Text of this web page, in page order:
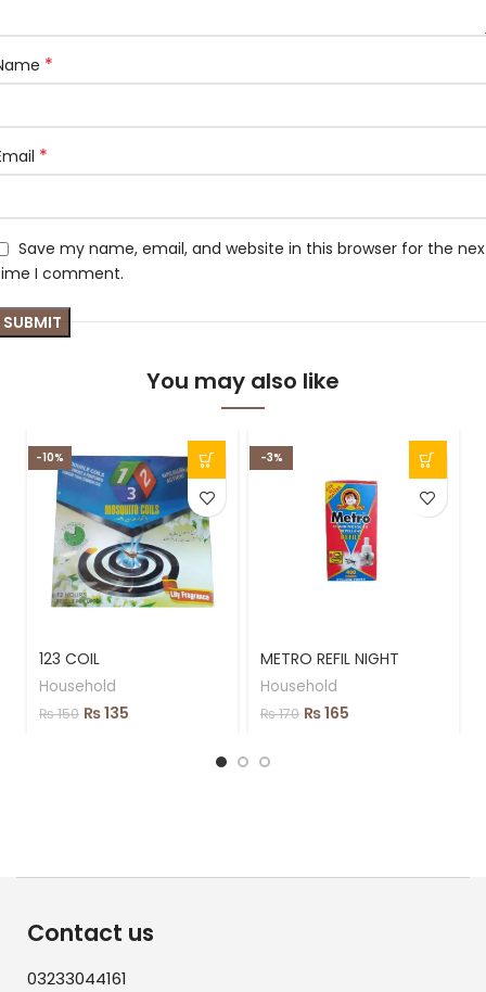
*
*
Save my name, email, and website in this browser for the
I comment.
You may also like
-10%
123 COIL
Household
₨150 ₨135
-3%
METRO REFIL NIGHT
Household
₨170 ₨165
Contact us
03233044161